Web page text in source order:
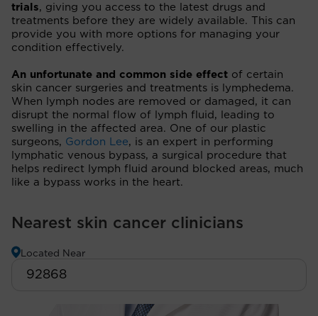
trials, giving you access to the latest drugs and
treatments before they are widely available. This can
provide you with more options for managing your
condition effectively.
An unfortunate and common side effect of certain
skin cancer surgeries and treatments is lymphedema.
When lymph nodes are removed or damaged, it can
disrupt the normal flow of lymph fluid, leading to
swelling in the affected area. One of our plastic
surgeons, Gordon Lee, is an expert in performing
lymphatic venous bypass, a surgical procedure that
helps redirect lymph fluid around blocked areas, much
like a bypass works in the heart.
Nearest skin cancer clinicians
Located Near